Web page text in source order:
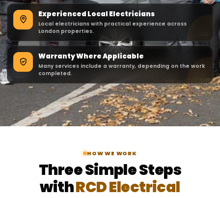
Experienced Local Electricians
Local electricians with practical experience across
London properties.
Warranty Where Applicable
Many services include a warranty, depending on the work
completed.
HOW WE WORK
Three Simple Steps
withRCD Electrical